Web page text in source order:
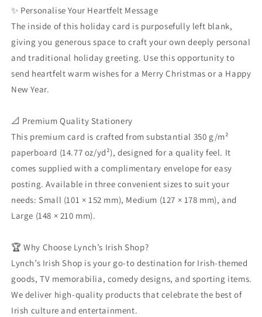
✨ Personalise Your Heartfelt Message
The inside of this holiday card is purposefully left blank,
giving you generous space to craft your own deeply personal
and traditional holiday greeting. Use this opportunity to
send heartfelt warm wishes for a Merry Christmas or a Happy
New Year.
📐 Premium Quality Stationery
This premium card is crafted from substantial 350 g/m²
paperboard (14.77 oz/yd²), designed for a quality feel. It
comes supplied with a complimentary envelope for easy
posting. Available in three convenient sizes to suit your
needs: Small (101 × 152 mm), Medium (127 × 178 mm), and
Large (148 × 210 mm).
🏆 Why Choose Lynch’s Irish Shop?
Lynch’s Irish Shop is your go-to destination for Irish-themed
goods, TV memorabilia, comedy designs, and sporting items.
We deliver high-quality products that celebrate the best of
Irish culture and entertainment.